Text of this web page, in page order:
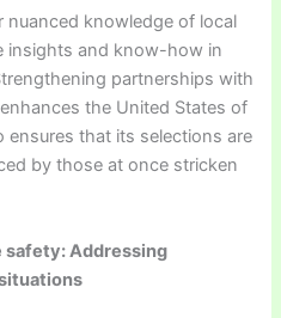
nuanced knowledge of local
insights and know-how in
partnerships with
the United States of
ensures that its selections are
by those at once stricken
safety: Addressing